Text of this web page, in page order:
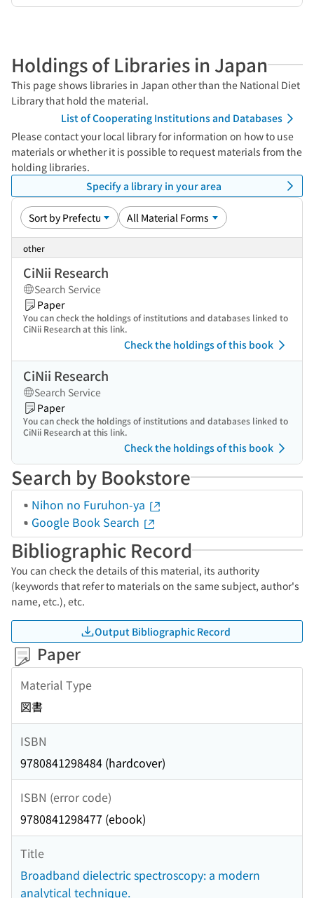
Holdings of Libraries in Japan
This page shows libraries in Japan other than the National Diet
Library that hold the material.
List of Cooperating Institutions and Databases
Please contact your local library for information on how to use
materials or whether it is possible to request materials from the
holding libraries.
Specify a library in your area
other
CiNii Research
Search Service
Paper
You can check the holdings of institutions and databases linked to
CiNii Research at this link.
Check the holdings of this book
CiNii Research
Search Service
Paper
You can check the holdings of institutions and databases linked to
CiNii Research at this link.
Check the holdings of this book
Search by Bookstore
Nihon no Furuhon-ya
Google Book Search
Bibliographic Record
You can check the details of this material, its authority
(keywords that refer to materials on the same subject, author's
name, etc.), etc.
Output Bibliographic Record
Paper
Material Type
図書
ISBN
9780841298484 (hardcover)
ISBN (error code)
9780841298477 (ebook)
Title
Broadband dielectric spectroscopy: a modern
analytical technique.